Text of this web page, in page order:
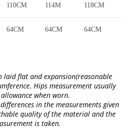
110CM 114M 118CM
64CM 64CM 64CM
laid flat and expansion(reasonable
Hips measurement usually
when worn.
in the measurements given
quality of the material and the
is taken.